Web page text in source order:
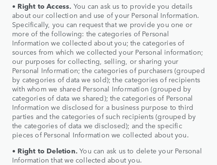
• Right to Access. You can ask us to provide you details
about our collection and use of your Personal Information.
Specifically, you can request that we provide you one or
more of the following: the categories of Personal
Information we collected about you; the categories of
sources from which we collected your Personal information;
our purposes for collecting, selling, or sharing your
Personal Information; the categories of purchasers (grouped
by categories of data we sold); the categories of recipients
with whom we shared Personal Information (grouped by
categories of data we shared); the categories of Personal
Information we disclosed for a business purpose to third
parties and the categories of such recipients (grouped by
the categories of data we disclosed); and the specific
pieces of Personal Information we collected about you.
• Right to Deletion. You can ask us to delete your Personal
Information that we collected about you.